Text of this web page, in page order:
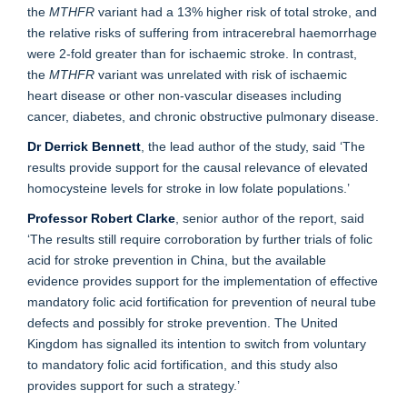
the MTHFR variant had a 13% higher risk of total stroke, and
the relative risks of suffering from intracerebral haemorrhage
were 2-fold greater than for ischaemic stroke. In contrast,
the MTHFR variant was unrelated with risk of ischaemic
heart disease or other non-vascular diseases including
cancer, diabetes, and chronic obstructive pulmonary disease.
Dr Derrick Bennett , the lead author of the study, said ‘The
results provide support for the causal relevance of elevated
homocysteine levels for stroke in low folate populations.’
Professor Robert Clarke , senior author of the report, said
‘The results still require corroboration by further trials of folic
acid for stroke prevention in China, but the available
evidence provides support for the implementation of effective
mandatory folic acid fortification for prevention of neural tube
defects and possibly for stroke prevention. The United
Kingdom has signalled its intention to switch from voluntary
to mandatory folic acid fortification, and this study also
provides support for such a strategy.’